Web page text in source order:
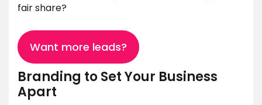
fair share?
Want more leads?
Branding to Set Your Business
Apart